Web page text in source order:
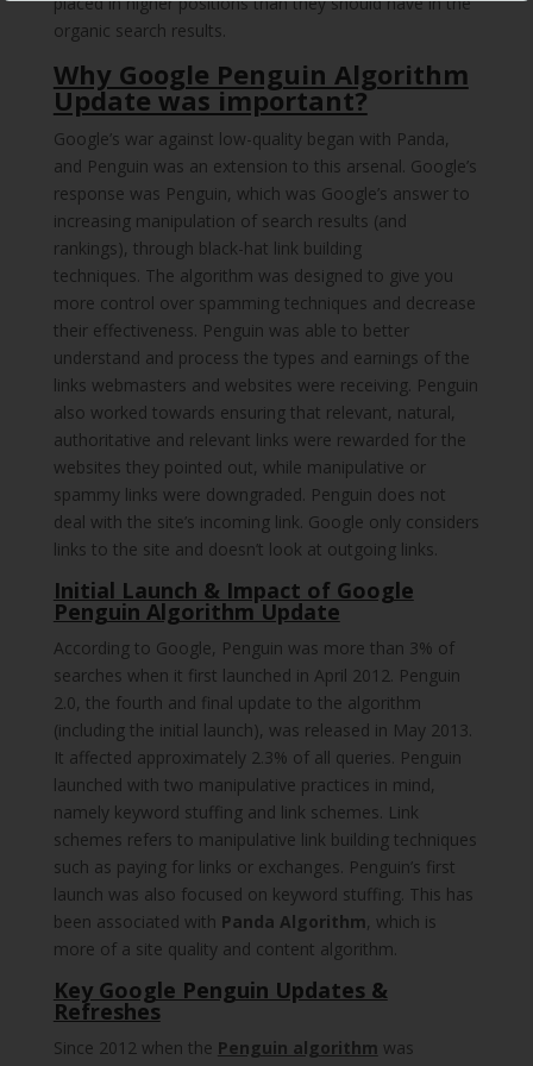
organic search results.
Why Google Penguin Algorithm
Update was important?
Google’s war against low-quality began with Panda,
and Penguin was an extension to this arsenal. Google’s
response was Penguin, which was Google’s answer to
increasing manipulation of search results (and
rankings), through black-hat link building
techniques. The algorithm was designed to give you
more control over spamming techniques and decrease
their effectiveness. Penguin was able to better
understand and process the types and earnings of the
links webmasters and websites were receiving. Penguin
also worked towards ensuring that relevant, natural,
authoritative and relevant links were rewarded for the
websites they pointed out, while manipulative or
spammy links were downgraded. Penguin does not
deal with the site’s incoming link. Google only considers
links to the site and doesn’t look at outgoing links.
Initial Launch & Impact of Google
Penguin Algorithm Update
According to Google, Penguin was more than 3% of
searches when it first launched in April 2012. Penguin
2.0, the fourth and final update to the algorithm
(including the initial launch), was released in May 2013.
It affected approximately 2.3% of all queries. Penguin
launched with two manipulative practices in mind,
namely keyword stuffing and link schemes. Link
schemes refers to manipulative link building techniques
such as paying for links or exchanges. Penguin’s first
launch was also focused on keyword stuffing. This has
been associated with Panda Algorithm, which is
more of a site quality and content algorithm.
Key Google Penguin Updates &
Refreshes
Since 2012 when the Penguin algorithm was